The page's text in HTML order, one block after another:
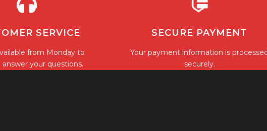
SERVICE
from Monday to
answer your questions.
SECURE PAYMENT
Your payment information is processed
securely.